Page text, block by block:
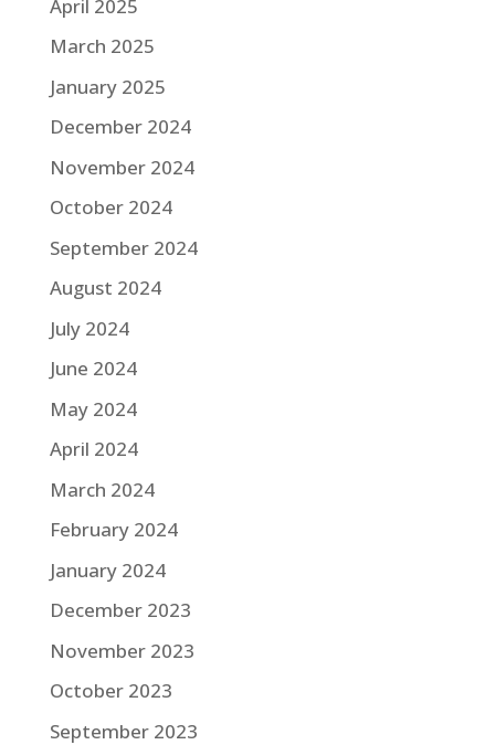
April 2025
March 2025
January 2025
December 2024
November 2024
October 2024
September 2024
August 2024
July 2024
June 2024
May 2024
April 2024
March 2024
February 2024
January 2024
December 2023
November 2023
October 2023
September 2023